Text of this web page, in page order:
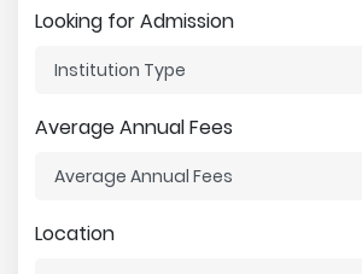
Looking for Admission
Average Annual Fees
Location